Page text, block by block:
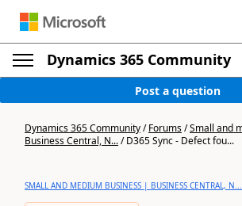
Dynamics 365 Community
Post a question
Dynamics 365 Community/Forums/Small and
Business Central, N.../D365 Sync - Defect fou...
SMALL AND MEDIUM BUSINESS | BUSINESS CENTRAL, N...